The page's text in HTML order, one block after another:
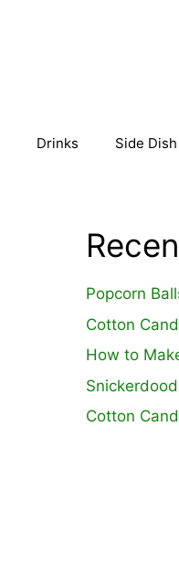
Drinks Side Dish
Popcorn
Cotton
How to
Cotton